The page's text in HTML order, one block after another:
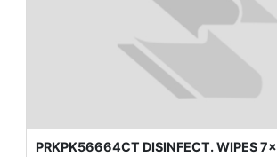
PRKPK56664CT DISINFECT. WIPES